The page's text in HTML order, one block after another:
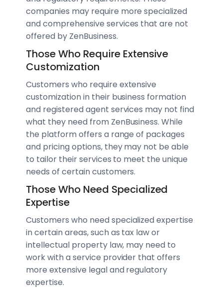
companies may require more specialized
and comprehensive services that are not
offered by ZenBusiness.
Those Who Require Extensive
Customization
Customers who require extensive
customization in their business formation
and registered agent services may not find
what they need from ZenBusiness. While
the platform offers a range of packages
and pricing options, they may not be able
to tailor their services to meet the unique
needs of certain customers.
Those Who Need Specialized
Expertise
Customers who need specialized expertise
in certain areas, such as tax law or
intellectual property law, may need to
work with a service provider that offers
more extensive legal and regulatory
expertise.